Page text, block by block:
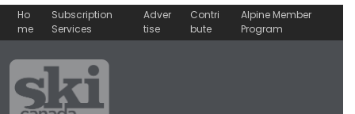
Ho
me
Subscription
Services
Adver
tise
Contri
bute
Alpine Member
Program